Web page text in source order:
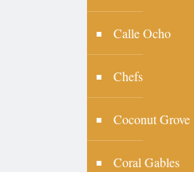
Calle Ocho
Chefs
Coconut Grove
Coral Gables